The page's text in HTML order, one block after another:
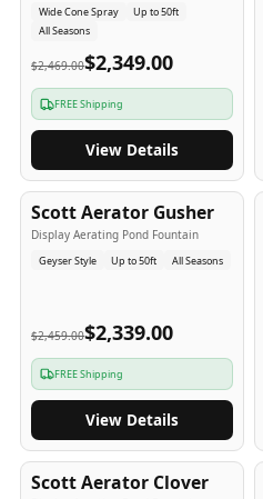
Wide Cone Spray
Up to 50ft
All Seasons
$2,469.00$2,349.00
FREE Shipping
View Details
5-Yr USA
Scott Aerator Gusher
Display Aerating Pond Fountain
Geyser Style Up to 50ft All Seasons
$2,459.00$2,339.00
FREE Shipping
View Details
5-Yr USA
Scott Aerator Clover